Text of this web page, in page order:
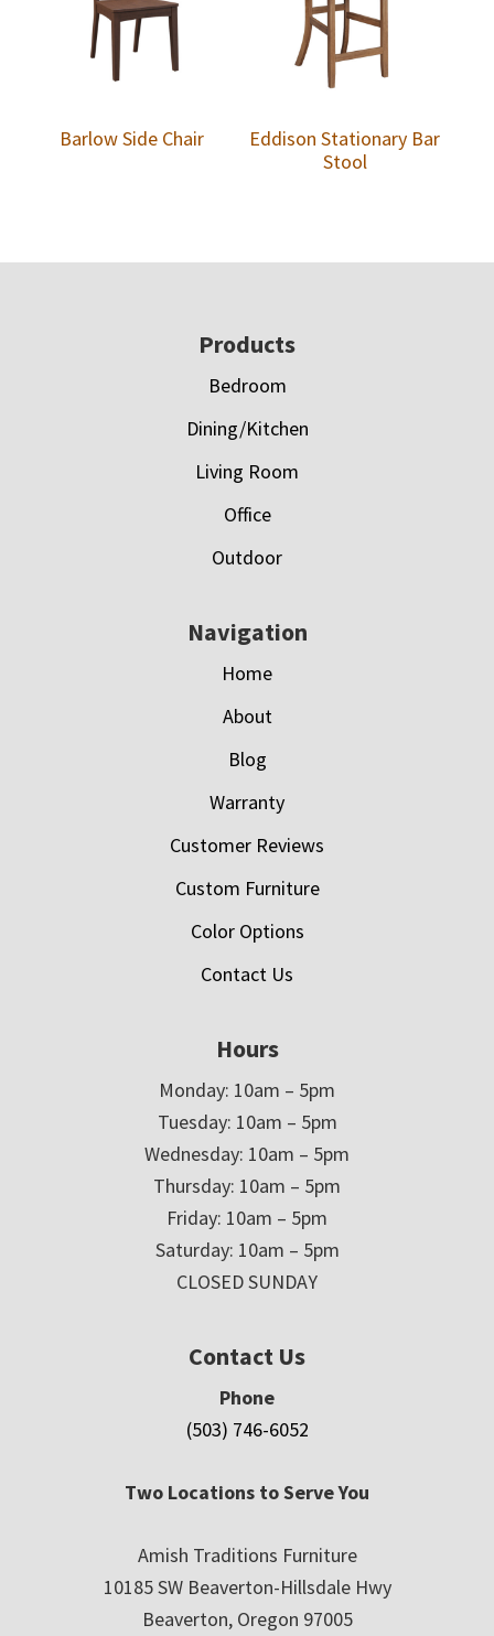
Barlow Side Chair
Eddison Stationary Bar
Stool
Products
Bedroom
Dining/Kitchen
Living Room
Office
Outdoor
Navigation
Home
About
Blog
Warranty
Customer Reviews
Custom Furniture
Color Options
Contact Us
Hours
Monday: 10am – 5pm
Tuesday: 10am – 5pm
Wednesday: 10am – 5pm
Thursday: 10am – 5pm
Friday: 10am – 5pm
Saturday: 10am – 5pm
CLOSED SUNDAY
Contact Us
Phone
(503) 746-6052
Two Locations to Serve You
Amish Traditions Furniture
10185 SW Beaverton-Hillsdale Hwy
Beaverton, Oregon 97005